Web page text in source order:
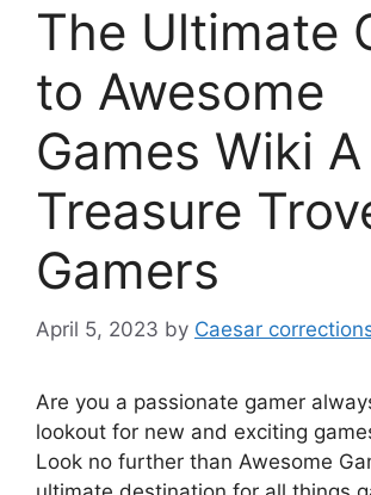
The Ultimate
to Awesome
Games Wiki A
Treasure
Gamers
April 5, 2023 by Caesar
Are you a passionate gamer
lookout for new and exciting
Look no further than Awesome